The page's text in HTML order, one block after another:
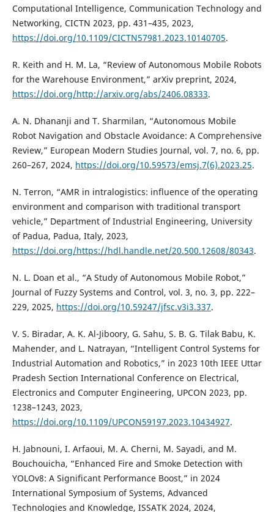
Computational Intelligence, Communication Technology and
Networking, CICTN 2023, pp. 431–435, 2023,
https://doi.org/10.1109/CICTN57981.2023.10140705.
R. Keith and H. M. La, “Review of Autonomous Mobile Robots
for the Warehouse Environment,” arXiv preprint, 2024,
https://doi.org/http://arxiv.org/abs/2406.08333.
A. N. Dhananji and T. Sharmilan, “Autonomous Mobile
Robot Navigation and Obstacle Avoidance: A Comprehensive
Review,” European Modern Studies Journal, vol. 7, no. 6, pp.
260–267, 2024, https://doi.org/10.59573/emsj.7(6).2023.25.
N. Terron, “AMR in intralogistics: influence of the operating
environment and comparison with traditional transport
vehicle,” Department of Industrial Engineering, University
of Padua, Padua, Italy, 2023,
https://doi.org/https://hdl.handle.net/20.500.12608/80343.
N. L. Doan et al., “A Study of Autonomous Mobile Robot,”
Journal of Fuzzy Systems and Control, vol. 3, no. 3, pp. 222–
229, 2025, https://doi.org/10.59247/jfsc.v3i3.337.
V. S. Biradar, A. K. Al-Jiboory, G. Sahu, S. B. G. Tilak Babu, K.
Mahender, and L. Natrayan, “Intelligent Control Systems for
Industrial Automation and Robotics,” in 2023 10th IEEE Uttar
Pradesh Section International Conference on Electrical,
Electronics and Computer Engineering, UPCON 2023, pp.
1238–1243, 2023,
https://doi.org/10.1109/UPCON59197.2023.10434927.
H. Jabnouni, I. Arfaoui, M. A. Cherni, M. Sayadi, and M.
Bouchouicha, “Enhanced Fire and Smoke Detection with
YOLOv8: A Significant Performance Boost,” in 2024
International Symposium of Systems, Advanced
Technologies and Knowledge, ISSATK 2024, 2024,